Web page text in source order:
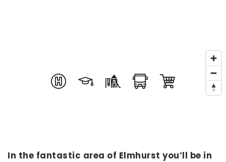
In the fantastic area of Elmhurst you’ll be in